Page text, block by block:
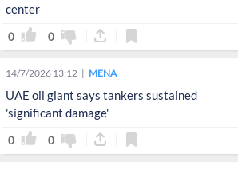
center
0 0
14/7/2026 13:12 MENA
UAE oil giant says tankers sustained
'significant damage'
0 0